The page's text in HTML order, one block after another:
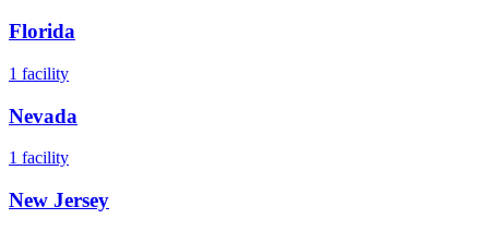
Florida
1 facility
Nevada
1 facility
New Jersey